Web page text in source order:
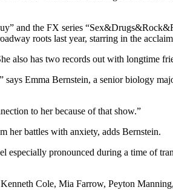
and the FX series
roots last year, starring in the
also has two records out with longtime
Emma Bernstein, a senior biology
to her because of that show.”
her battles with anxiety, adds Bernstein.
pronounced during a time of
Cole, Mia Farrow, Peyton